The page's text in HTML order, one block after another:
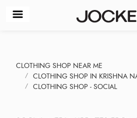
CLOTHING SHOP NEAR ME
CLOTHING SHOP IN KRISHNA
CLOTHING SHOP - SOCIAL